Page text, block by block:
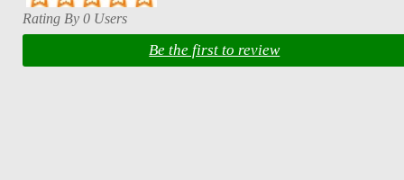
Rating By 0 Users
Be the first to review